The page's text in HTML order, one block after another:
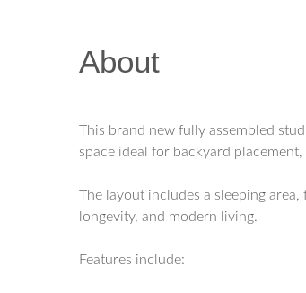
About
This brand new fully assembled
space ideal for backyard
The layout includes a sleeping
longevity, and modern living.
Features include: